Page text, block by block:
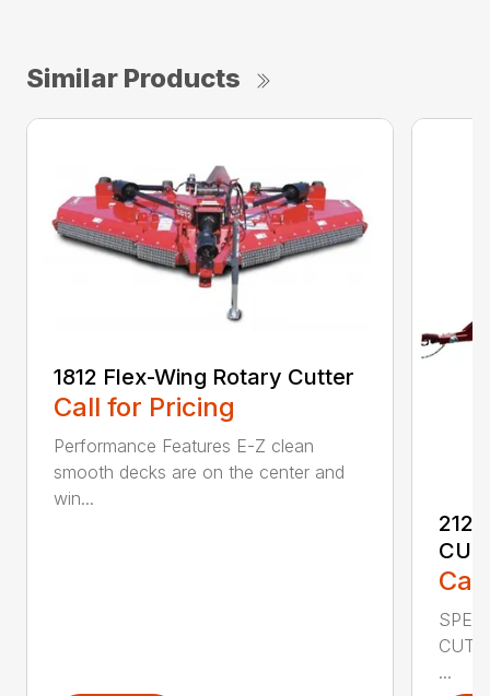
Similar Products
1812 Flex-Wing Rotary Cutter
Call for Pricing
Performance Features E-Z clean
smooth decks are on the center and
win...
...